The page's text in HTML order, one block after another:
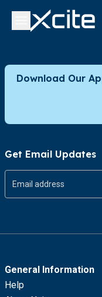
Download Our
Get Email Updates
General Information
Help